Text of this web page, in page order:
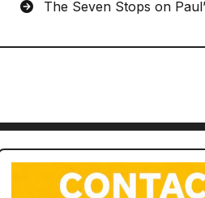
The Seven Stops on